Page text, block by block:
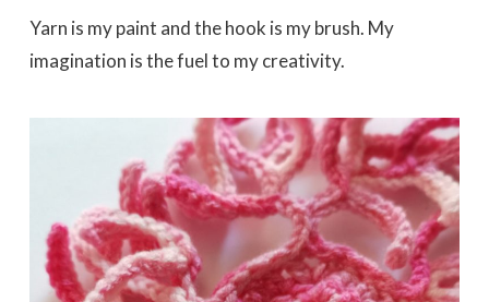
Yarn is my paint and the hook is my brush. My
imagination is the fuel to my creativity.